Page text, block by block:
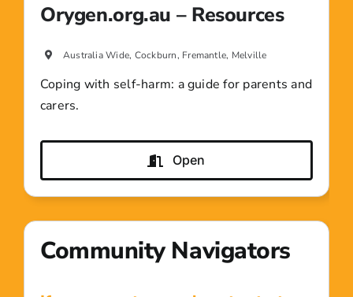
Orygen.org.au – Resources
Australia Wide, Cockburn, Fremantle, Melville
Coping with self-harm: a guide for parents and
carers.
Open
Community Navigators